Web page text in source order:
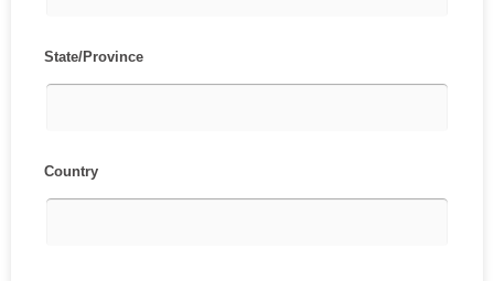
State/Province
Country